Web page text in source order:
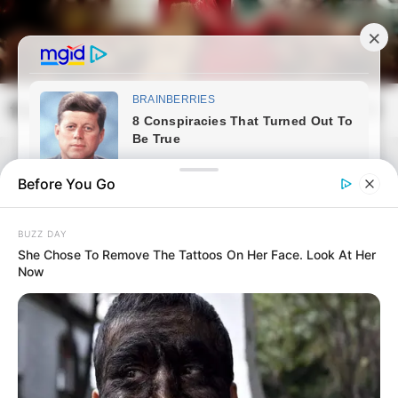
Skip
to
content
frissvilag.com
Open
Search
Before You Go
BUZZ DAY
She Chose To Remove The Tattoos On Her Face. Look At Her
Now